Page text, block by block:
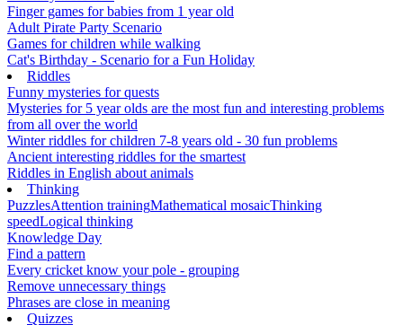
Finger games for babies from 1 year old
Adult Pirate Party Scenario
Games for children while walking
Cat's Birthday - Scenario for a Fun Holiday
Riddles
Funny mysteries for quests
Mysteries for 5 year olds are the most fun and interesting problems
from all over the world
Winter riddles for children 7-8 years old - 30 fun problems
Ancient interesting riddles for the smartest
Riddles in English about animals
Thinking
PuzzlesAttention trainingMathematical mosaicThinking
speedLogical thinking
Knowledge Day
Find a pattern
Every cricket know your pole - grouping
Remove unnecessary things
Phrases are close in meaning
Quizzes